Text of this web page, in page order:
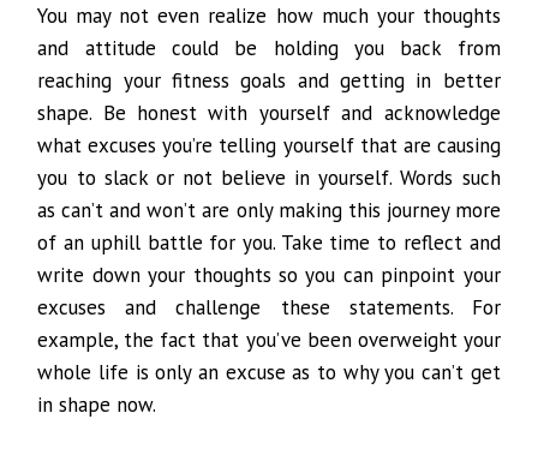
You may not even realize how much your thoughts
and attitude could be holding you back from
reaching your fitness goals and getting in better
shape. Be honest with yourself and acknowledge
what excuses you’re telling yourself that are causing
you to slack or not believe in yourself. Words such
as can’t and won’t are only making this journey more
of an uphill battle for you. Take time to reflect and
write down your thoughts so you can pinpoint your
excuses and challenge these statements. For
example, the fact that you’ve been overweight your
whole life is only an excuse as to why you can’t get
in shape now.